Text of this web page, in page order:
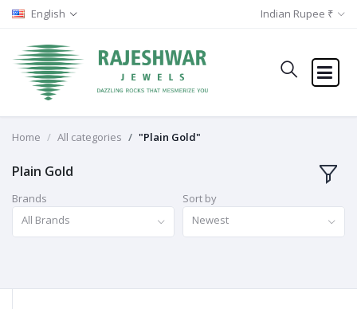
English Indian Rupee ₹
Home All categories "Plain Gold"
Plain Gold
Brands
All Brands
Sort by
Newest